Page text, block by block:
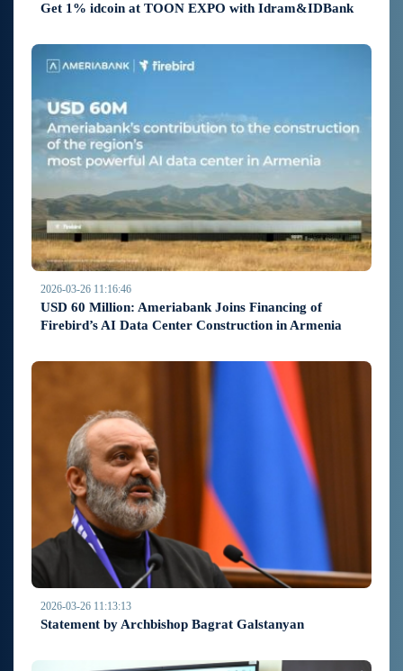
Get 1% idcoin at TOON EXPO with Idram&IDBank
2026-03-26 11:16:46
USD 60 Million: Ameriabank Joins Financing of
Firebird’s AI Data Center Construction in Armenia
2026-03-26 11:13:13
Statement by Archbishop Bagrat Galstanyan